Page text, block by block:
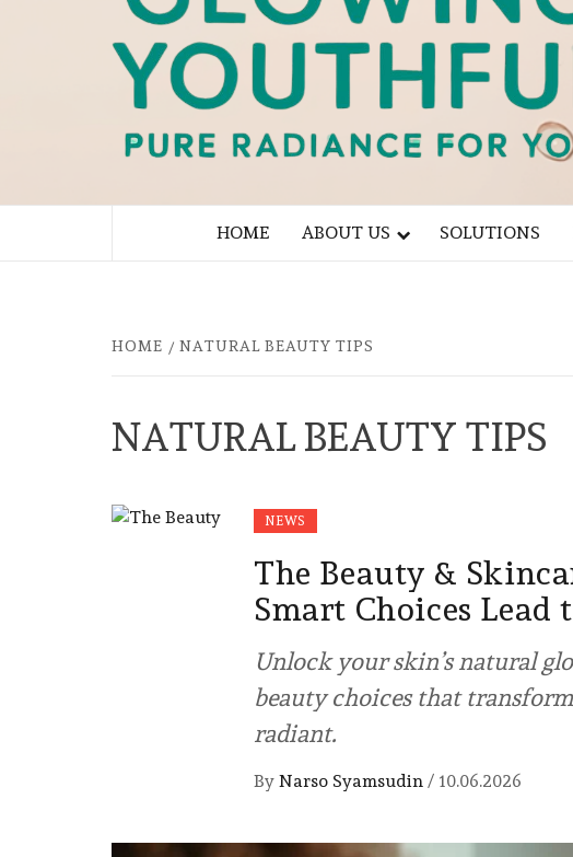
HOME ABOUT US SOLUTIONS
HOME NATURAL BEAUTY TIPS
NATURAL BEAUTY TIPS
NEWS
The Beauty &
Smart Choices Lead
Unlock your skin’s natural
beauty choices that
radiant.
By Narso Syamsudin / 10.06.2026